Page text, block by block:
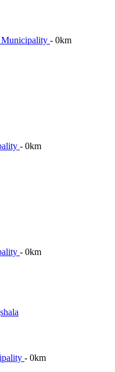
Municipality - 0km
- 0km
- 0km
- 0km